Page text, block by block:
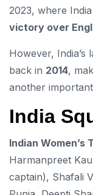
2023, where
victory over
However, India’s
back in 2014,
another
India
Indian Women’s
Harmanpreet
captain), Shafali